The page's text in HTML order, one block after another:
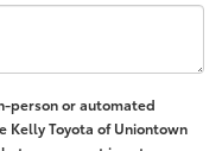
person or automated
Toyota of Uniontown